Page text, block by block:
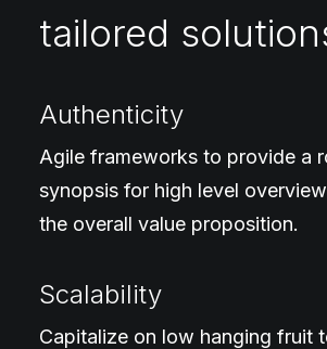
tailored
Authenticity
Agile frameworks to provide a
synopsis for high level
the overall value proposition.
Scalability
Capitalize on low hanging fruit